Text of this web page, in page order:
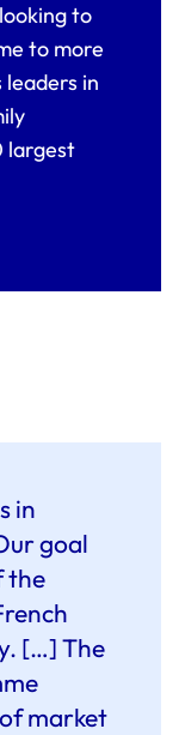
to
to more
in
largest
in
goal
the
[…] The
market